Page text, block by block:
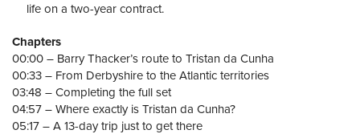
life on a two-year contract.
Chapters
00:00 – Barry Thacker’s route to Tristan da Cunha
00:33 – From Derbyshire to the Atlantic territories
03:48 – Completing the full set
04:57 – Where exactly is Tristan da Cunha?
05:17 – A 13-day trip just to get there